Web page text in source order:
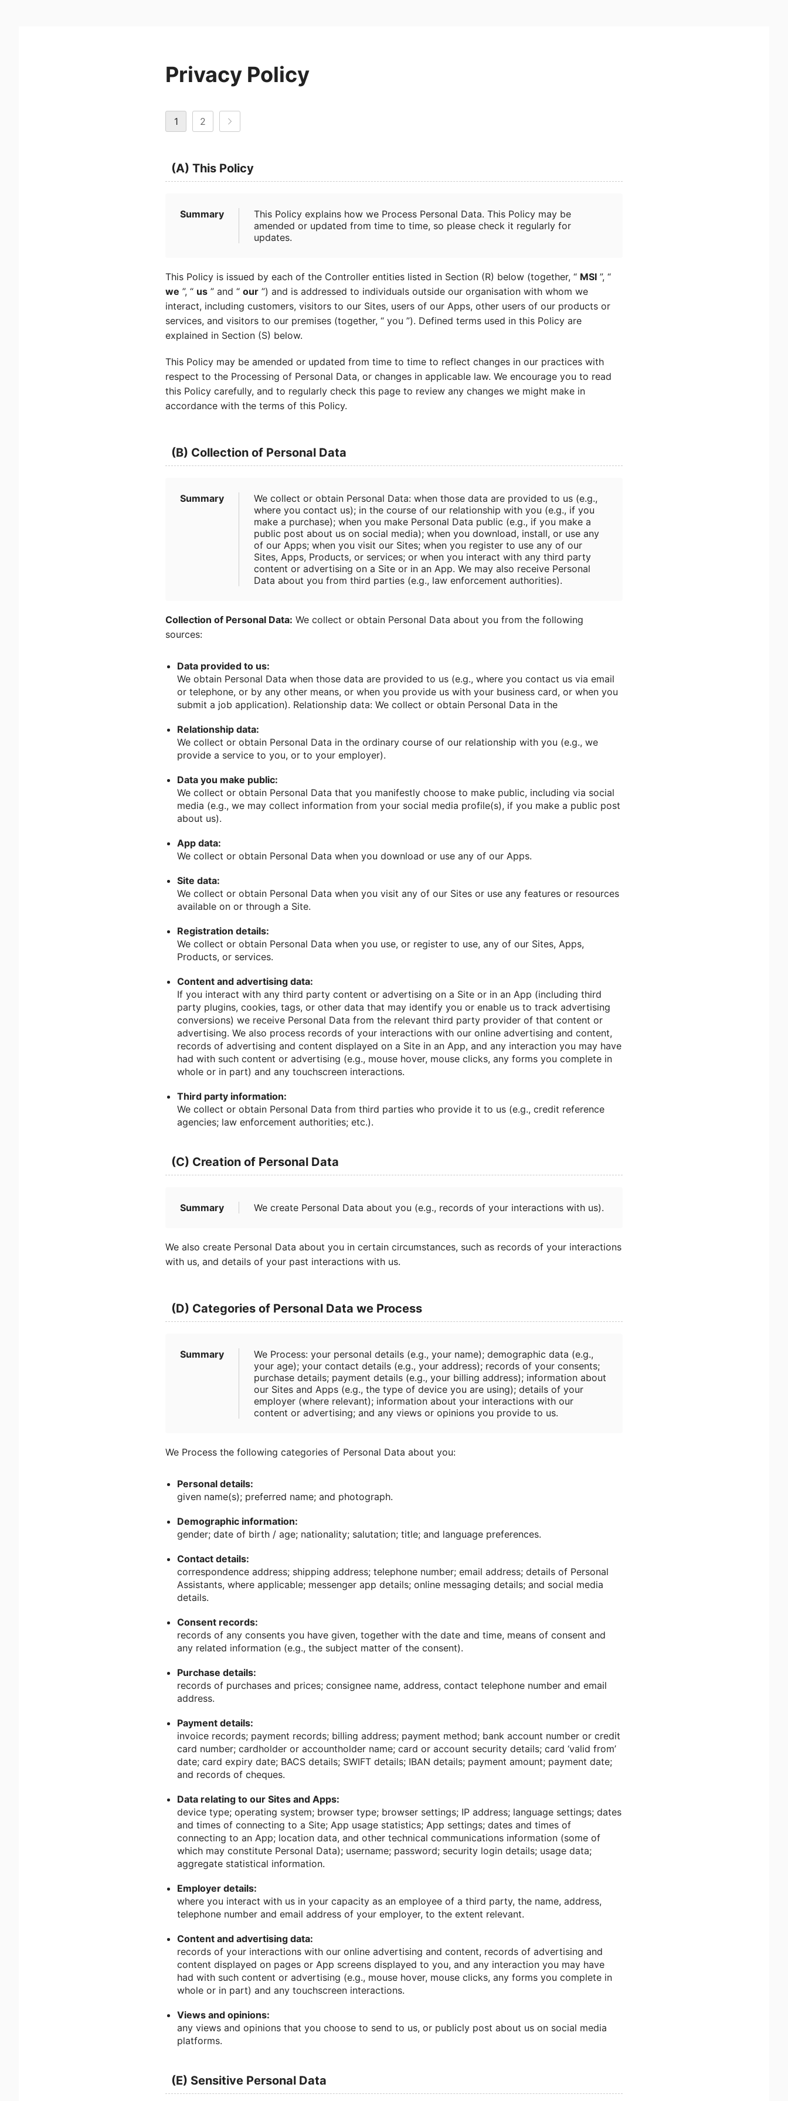
Privacy Policy
1 2
(A) This Policy
Summary
This Policy explains how we Process Personal Data. This Policy may be
amended or updated from time to time, so please check it regularly for
updates.
This Policy is issued by each of the Controller entities listed in Section (R) below (together, “ MSI ”, “
we ”, “ us ” and “ our ”) and is addressed to individuals outside our organisation with whom we
interact, including customers, visitors to our Sites, users of our Apps, other users of our products or
services, and visitors to our premises (together, “ you ”). Defined terms used in this Policy are
explained in Section (S) below.
This Policy may be amended or updated from time to time to reflect changes in our practices with
respect to the Processing of Personal Data, or changes in applicable law. We encourage you to read
this Policy carefully, and to regularly check this page to review any changes we might make in
accordance with the terms of this Policy.
(B) Collection of Personal Data
Summary
We collect or obtain Personal Data: when those data are provided to us (e.g.,
where you contact us); in the course of our relationship with you (e.g., if you
make a purchase); when you make Personal Data public (e.g., if you make a
public post about us on social media); when you download, install, or use any
of our Apps; when you visit our Sites; when you register to use any of our
Sites, Apps, Products, or services; or when you interact with any third party
content or advertising on a Site or in an App. We may also receive Personal
Data about you from third parties (e.g., law enforcement authorities).
Collection of Personal Data: We collect or obtain Personal Data about you from the following
sources:
Data provided to us:
We obtain Personal Data when those data are provided to us (e.g., where you contact us via email
or telephone, or by any other means, or when you provide us with your business card, or when you
submit a job application). Relationship data: We collect or obtain Personal Data in the
Relationship data:
We collect or obtain Personal Data in the ordinary course of our relationship with you (e.g., we
provide a service to you, or to your employer).
Data you make public:
We collect or obtain Personal Data that you manifestly choose to make public, including via social
media (e.g., we may collect information from your social media profile(s), if you make a public post
about us).
App data:
We collect or obtain Personal Data when you download or use any of our Apps.
Site data:
We collect or obtain Personal Data when you visit any of our Sites or use any features or resources
available on or through a Site.
Registration details:
We collect or obtain Personal Data when you use, or register to use, any of our Sites, Apps,
Products, or services.
Content and advertising data:
If you interact with any third party content or advertising on a Site or in an App (including third
party plugins, cookies, tags, or other data that may identify you or enable us to track advertising
conversions) we receive Personal Data from the relevant third party provider of that content or
advertising. We also process records of your interactions with our online advertising and content,
records of advertising and content displayed on a Site in an App, and any interaction you may have
had with such content or advertising (e.g., mouse hover, mouse clicks, any forms you complete in
whole or in part) and any touchscreen interactions.
Third party information:
We collect or obtain Personal Data from third parties who provide it to us (e.g., credit reference
agencies; law enforcement authorities; etc.).
(C) Creation of Personal Data
Summary We create Personal Data about you (e.g., records of your interactions with us).
We also create Personal Data about you in certain circumstances, such as records of your interactions
with us, and details of your past interactions with us.
(D) Categories of Personal Data we Process
Summary
We Process: your personal details (e.g., your name); demographic data (e.g.,
your age); your contact details (e.g., your address); records of your consents;
purchase details; payment details (e.g., your billing address); information about
our Sites and Apps (e.g., the type of device you are using); details of your
employer (where relevant); information about your interactions with our
content or advertising; and any views or opinions you provide to us.
We Process the following categories of Personal Data about you:
Personal details:
given name(s); preferred name; and photograph.
Demographic information:
gender; date of birth / age; nationality; salutation; title; and language preferences.
Contact details:
correspondence address; shipping address; telephone number; email address; details of Personal
Assistants, where applicable; messenger app details; online messaging details; and social media
details.
Consent records:
records of any consents you have given, together with the date and time, means of consent and
any related information (e.g., the subject matter of the consent).
Purchase details:
records of purchases and prices; consignee name, address, contact telephone number and email
address.
Payment details:
invoice records; payment records; billing address; payment method; bank account number or credit
card number; cardholder or accountholder name; card or account security details; card ‘valid from’
date; card expiry date; BACS details; SWIFT details; IBAN details; payment amount; payment date;
and records of cheques.
Data relating to our Sites and Apps:
device type; operating system; browser type; browser settings; IP address; language settings; dates
and times of connecting to a Site; App usage statistics; App settings; dates and times of
connecting to an App; location data, and other technical communications information (some of
which may constitute Personal Data); username; password; security login details; usage data;
aggregate statistical information.
Employer details:
where you interact with us in your capacity as an employee of a third party, the name, address,
telephone number and email address of your employer, to the extent relevant.
Content and advertising data:
records of your interactions with our online advertising and content, records of advertising and
content displayed on pages or App screens displayed to you, and any interaction you may have
had with such content or advertising (e.g., mouse hover, mouse clicks, any forms you complete in
whole or in part) and any touchscreen interactions.
Views and opinions:
any views and opinions that you choose to send to us, or publicly post about us on social media
platforms.
(E) Sensitive Personal Data